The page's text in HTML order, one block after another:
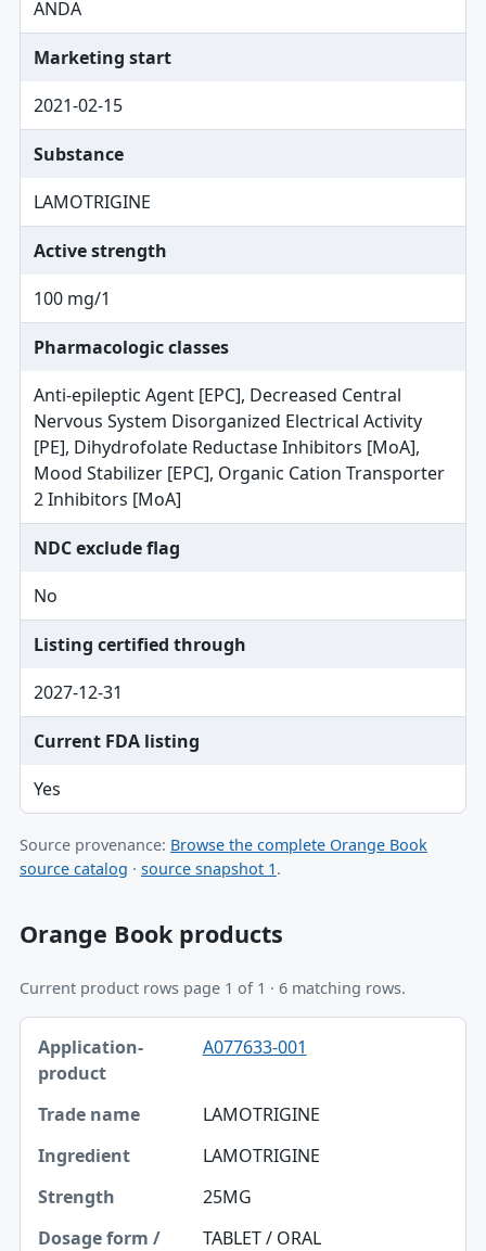
ANDA
Marketing start
2021-02-15
Substance
LAMOTRIGINE
Active strength
100 mg/1
Pharmacologic classes
Anti-epileptic Agent [EPC], Decreased Central
Nervous System Disorganized Electrical Activity
[PE], Dihydrofolate Reductase Inhibitors [MoA],
Mood Stabilizer [EPC], Organic Cation Transporter
2 Inhibitors [MoA]
NDC exclude flag
No
Listing certified through
2027-12-31
Current FDA listing
Yes
Source provenance: Browse the complete Orange Book
source catalog · source snapshot 1.
Orange Book products
Current product rows page 1 of 1 · 6 matching rows.
Application-product, Trade name, Ingredient table
Application-product
Dosage form / route
A077633-001
LAMOTRIGINE
LAMOTRIGINE
25MG
TABLET / ORAL